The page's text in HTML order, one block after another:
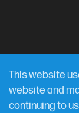
This website
website and
continuing to